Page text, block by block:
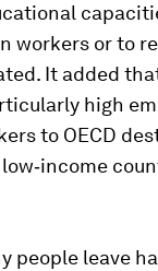
workers or to
It added
high
to OECD
people leave